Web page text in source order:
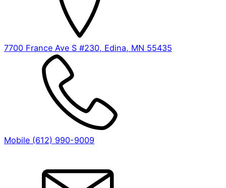
7700 France Ave S #230, Edina, MN 55435
Mobile (612) 990-9009